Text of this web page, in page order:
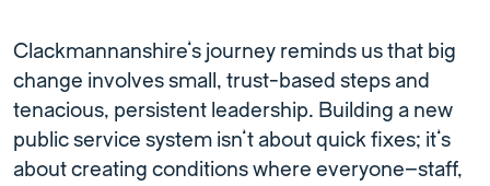
Clackmannanshire’s journey reminds us that big
change involves small, trust-based steps and
tenacious, persistent leadership. Building a new
public service system isn’t about quick fixes; it’s
about creating conditions where everyone—staff,